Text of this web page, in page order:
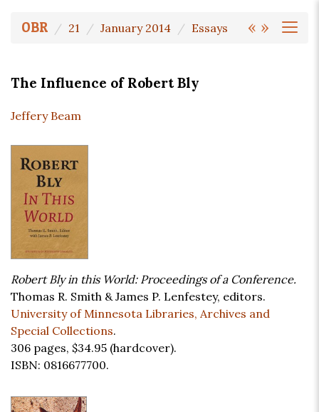
« »
OBR 21 January 2014 Essays
The Influence of Robert Bly
Jeffery Beam
Robert Bly in this World: Proceedings of a Conference.
Thomas R. Smith & James P. Lenfestey, editors.
University of Minnesota Libraries, Archives and
Special Collections.
306 pages, $34.95 (hardcover).
ISBN: 0816677700.